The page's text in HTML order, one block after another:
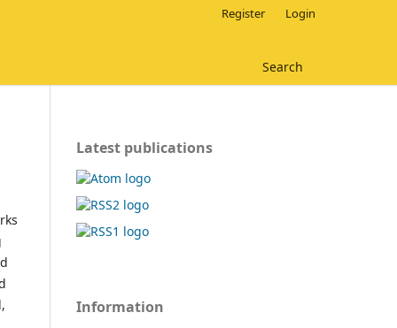
Search
Register Login
Latest publications
Information